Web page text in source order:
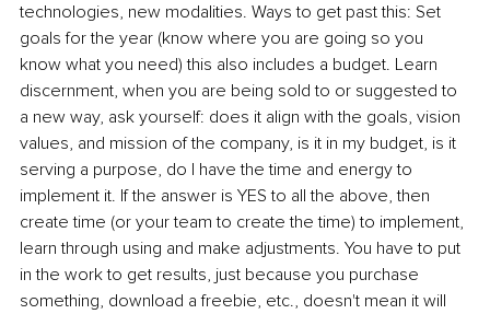
technologies, new modalities. Ways to get past this: Set
goals for the year (know where you are going so you
know what you need) this also includes a budget. Learn
discernment, when you are being sold to or suggested to
a new way, ask yourself: does it align with the goals, vision
values, and mission of the company, is it in my budget, is it
serving a purpose, do I have the time and energy to
implement it. If the answer is YES to all the above, then
create time (or your team to create the time) to implement,
learn through using and make adjustments. You have to put
in the work to get results, just because you purchase
something, download a freebie, etc., doesn't mean it will